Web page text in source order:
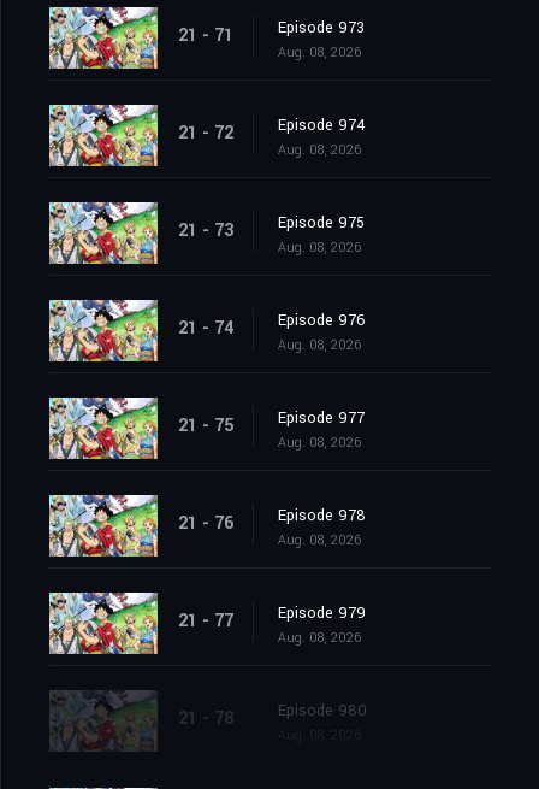
21 - 71 Episode 973
Aug. 08, 2026
21 - 72 Episode 974
Aug. 08, 2026
21 - 73 Episode 975
Aug. 08, 2026
21 - 74 Episode 976
Aug. 08, 2026
21 - 75 Episode 977
Aug. 08, 2026
21 - 76 Episode 978
Aug. 08, 2026
21 - 77 Episode 979
Aug. 08, 2026
21 - 78 Episode 980